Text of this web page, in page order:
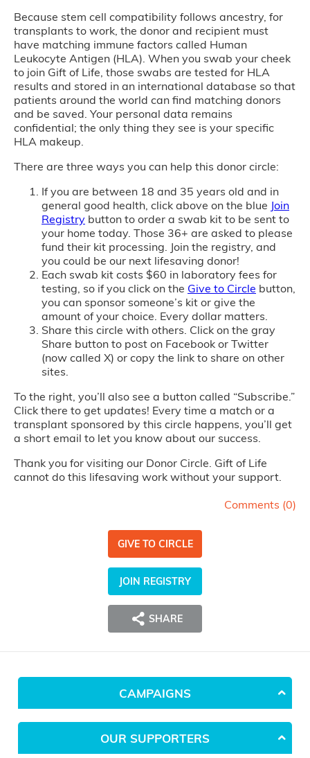
Because stem cell compatibility follows ancestry, for
transplants to work, the donor and recipient must
have matching immune factors called Human
Leukocyte Antigen (HLA). When you swab your cheek
to join Gift of Life, those swabs are tested for HLA
results and stored in an international database so that
patients around the world can find matching donors
and be saved. Your personal data remains
confidential; the only thing they see is your specific
HLA makeup.
There are three ways you can help this donor circle:
If you are between 18 and 35 years old and in
general good health, click above on the blue Join
Registry button to order a swab kit to be sent to
your home today. Those 36+ are asked to please
fund their kit processing. Join the registry, and
you could be our next lifesaving donor!
Each swab kit costs $60 in laboratory fees for
testing, so if you click on the Give to Circle button,
you can sponsor someone’s kit or give the
amount of your choice. Every dollar matters.
Share this circle with others. Click on the gray
Share button to post on Facebook or Twitter
(now called X) or copy the link to share on other
sites.
To the right, you’ll also see a button called “Subscribe.”
Click there to get updates! Every time a match or a
transplant sponsored by this circle happens, you’ll get
a short email to let you know about our success.
Thank you for visiting our Donor Circle. Gift of Life
cannot do this lifesaving work without your support.
Comments (0)
GIVE TO CIRCLE
JOIN REGISTRY
SHARE
CAMPAIGNS
OUR SUPPORTERS